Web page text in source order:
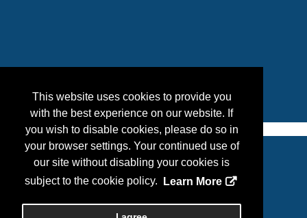
This website uses cookies to provide you
with the best experience on our website. If
you wish to disable cookies, please do so in
your browser settings. Your continued use of
our site without disabling your cookies is
subject to the cookie policy.
Learn More
Copyright2026, Personify Corp. All rights reserved.